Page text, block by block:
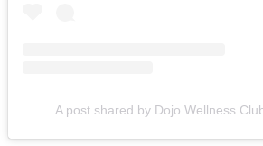
A post shared by Dojo Wellness